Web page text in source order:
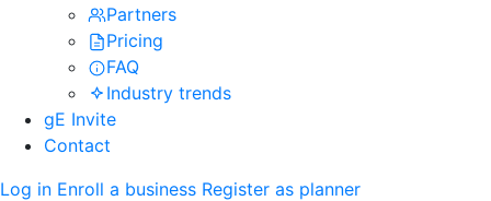
Partners
Pricing
FAQ
Industry trends
gE Invite
Contact
Log in Enroll a business Register as planner